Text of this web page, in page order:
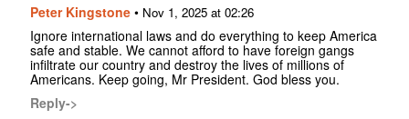
Peter Kingstone • Nov 1, 2025 at 02:26
Ignore international laws and do everything to keep America
safe and stable. We cannot afford to have foreign gangs
infiltrate our country and destroy the lives of millions of
Americans. Keep going, Mr President. God bless you.
Reply->